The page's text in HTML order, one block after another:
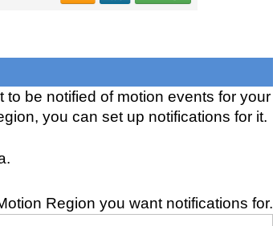
be notified of motion events for your
you can set up notifications for it.
Region you want notifications for.